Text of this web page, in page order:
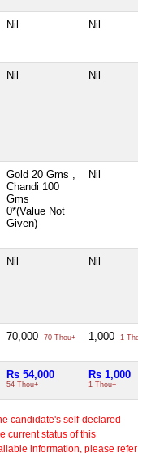
Nil Nil
Nil Nil
Gold 20 Gms ,
Chandi 100
Gms
0*(Value Not
Given)
Nil
Nil Nil
70,000 70 Thou+ 1,000 1 Thou+
Rs 54,000
54 Thou+
Rs 1,000
1 Thou+
candidate's self-declared
current status of this
information, please refer